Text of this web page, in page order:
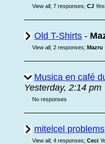
View all; 7 responses; CJ
Old T-Shirts -
View all; 2 responses; Mazru
Musica en café
Yesterday, 2:14 pm
No responses
mitelcel problems
View all; 4 responses; Ceci